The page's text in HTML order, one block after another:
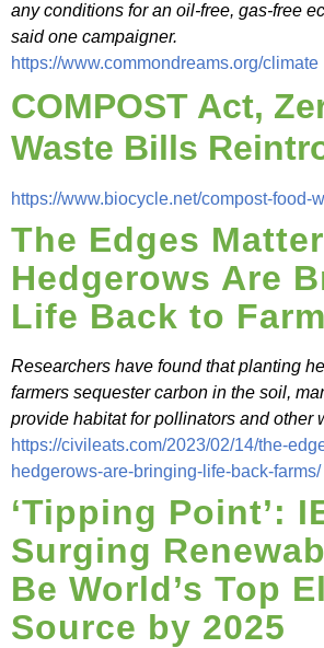
any conditions for an oil-free, gas-free
said one campaigner.
https://www.commondreams.org/climate
COMPOST Act,
Waste Bills
https://www.biocycle.net/compost-food-
The Edges
Hedgerows Are
Life Back to
Researchers have found that planting
farmers sequester carbon in the soil,
provide habitat for pollinators and other
https://civileats.com/2023/02/14/the-
hedgerows-are-bringing-life-back-farms/
‘Tipping Point’:
Surging
Be World’s Top
Source by 2025